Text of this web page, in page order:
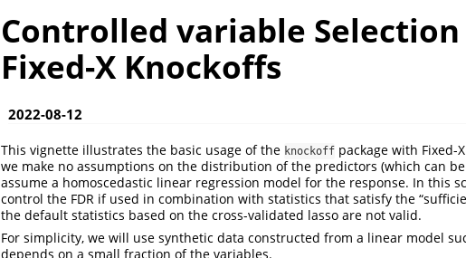
Controlled variable
Fixed-X Knockoffs
2022-08-12
This vignette illustrates the basic usage of the knockoff package with Fixed-
we make no assumptions on the distribution of the predictors (which can
assume a homoscedastic linear regression model for the response. In this
control the FDR if used in combination with statistics that satisfy the
the default statistics based on the cross-validated lasso are not valid.
For simplicity, we will use synthetic data constructed from a linear model
depends on a small fraction of the variables.